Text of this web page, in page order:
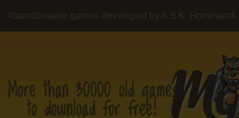
Abandonware games developed by A.S.K. Homework